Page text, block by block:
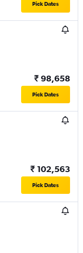
Pick Dates
₹ 98,658
Pick Dates
₹ 102,563
Pick Dates